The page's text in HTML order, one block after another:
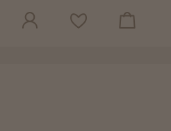
Wish list View cart